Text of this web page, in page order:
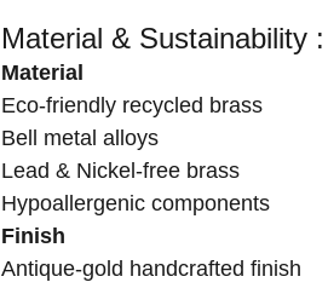
Material & Sustainability :
Material
Eco-friendly recycled brass
Bell metal alloys
Lead & Nickel-free brass
Hypoallergenic components
Finish
Antique-gold handcrafted finish